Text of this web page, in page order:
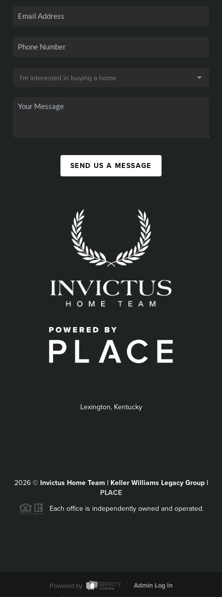
SEND US A MESSAGE
Lexington, Kentucky
2026© Invictus Home Team | Keller Williams Legacy Group |
PLACE
Each office is independently owned and operated.
Powered by
Admin Log In